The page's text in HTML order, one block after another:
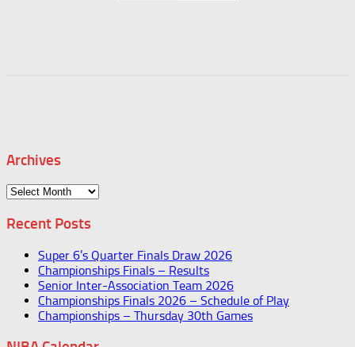
Archives
Archives
Recent Posts
Super 6’s Quarter Finals Draw 2026
Championships Finals – Results
Senior Inter-Association Team 2026
Championships Finals 2026 – Schedule of Play
Championships – Thursday 30th Games